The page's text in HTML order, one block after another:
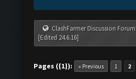
ClashFarmer Discussion Forum
[Edited 24.6.16]
Pages ({1}): « Previous 1 2